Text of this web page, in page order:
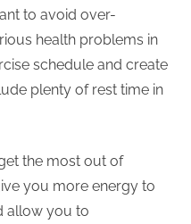
to avoid over-
health problems in
schedule and create
plenty of rest time in
the most out of
you more energy to
allow you to